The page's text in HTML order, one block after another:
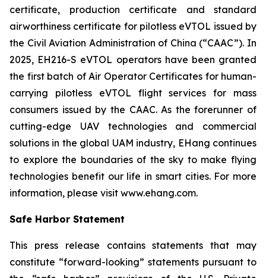
certificate, production certificate and standard
airworthiness certificate for pilotless eVTOL issued by
the Civil Aviation Administration of China (“CAAC”). In
2025, EH216-S eVTOL operators have been granted
the first batch of Air Operator Certificates for human-
carrying pilotless eVTOL flight services for mass
consumers issued by the CAAC. As the forerunner of
cutting-edge UAV technologies and commercial
solutions in the global UAM industry, EHang continues
to explore the boundaries of the sky to make flying
technologies benefit our life in smart cities. For more
information, please visit www.ehang.com.
Safe Harbor Statement
This press release contains statements that may
constitute “forward-looking” statements pursuant to